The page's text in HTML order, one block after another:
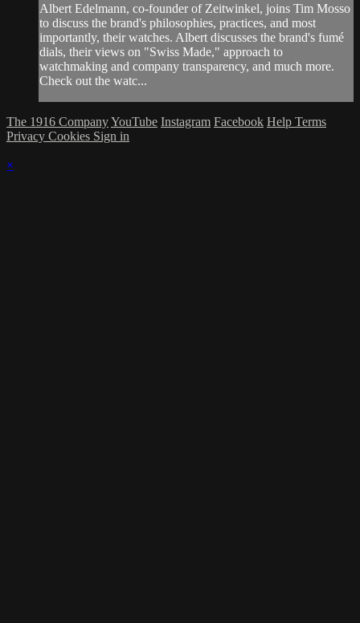
Albert Edelmann, co-founder of Zeitwinkel, joins Tim Mosso
to discuss the brand's philosophies, practices, and most
importantly, their watches. Albert discusses the brand's fumé
dials, their views on "Swiss Made," approach to
watchmaking and company transparency, and much more.
Check out the watc...
The 1916 CompanyYouTube Instagram Facebook Help Terms
Privacy Cookies Sign in
×